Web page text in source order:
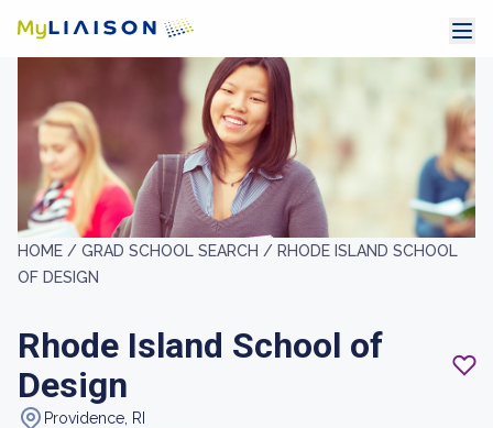
HOME / GRAD SCHOOL SEARCH / RHODE ISLAND SCHOOL
OF DESIGN
Rhode Island School of
Design
Providence, RI